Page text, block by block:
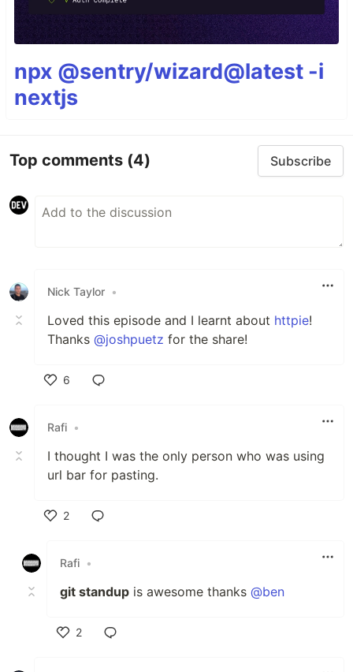
npx @sentry/wizard@latest -i
nextjs
Top comments (4) Subscribe
Nick Taylor •
Loved this episode and I learnt about httpie!
Thanks @joshpuetz for the share!
6
Rafi •
I thought I was the only person who was using
url bar for pasting.
2
Rafi •
git standup is awesome thanks @ben
2